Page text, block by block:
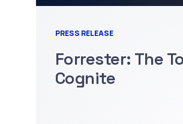
PRESS RELEASE
Forrester: The
Cognite